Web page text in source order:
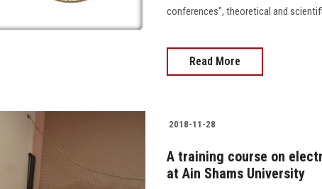
conferences", theoretical and
Read More
2018-11-28
A training course on
at Ain Shams University